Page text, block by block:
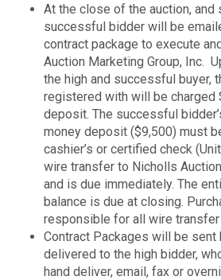
At the close of the auction, and
successful bidder will be
contract package to execute
Auction Marketing Group, Inc.
the high and successful buyer,
registered with will be charged
deposit. The successful
money deposit ($9,500) must
cashier’s or certified check
wire transfer to Nicholls
and is due immediately. The
balance is due at closing.
responsible for all wire
Contract Packages will be sent
delivered to the high bidder,
hand deliver, email, fax or